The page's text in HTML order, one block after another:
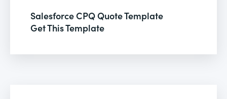
Salesforce CPQ Quote Template
Get This Template